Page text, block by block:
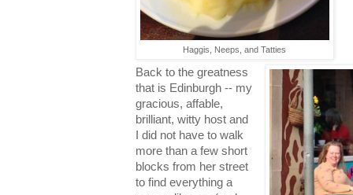
Haggis, Neeps, and Tatties
Back to the greatness
that is Edinburgh -- my
gracious, affable,
brilliant, witty host and
I did not have to walk
more than a few short
blocks from her street
to find everything a